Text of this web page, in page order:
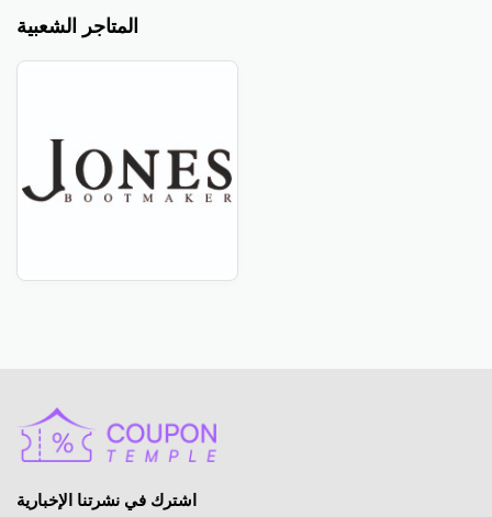
المتاجر الشعبية
اشترك في نشرتنا الإخبارية